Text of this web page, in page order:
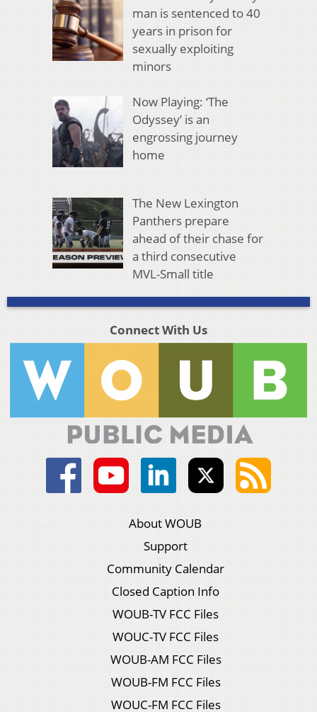
man is sentenced to 40
years in prison for
sexually exploiting
minors
Now Playing: ‘The
Odyssey’ is an
engrossing journey
home
The New Lexington
Panthers prepare
ahead of their chase for
a third consecutive
MVL-Small title
Connect With Us
About WOUB
Support
Community Calendar
Closed Caption Info
WOUB-TV FCC Files
WOUC-TV FCC Files
WOUB-AM FCC Files
WOUB-FM FCC Files
WOUC-FM FCC Files